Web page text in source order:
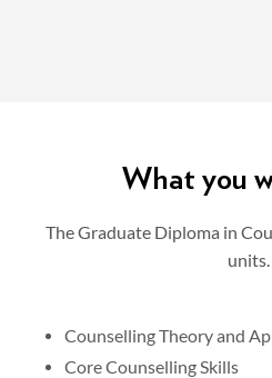
What you
The Graduate Diploma in
units.
Counselling Theory and
Core Counselling Skills